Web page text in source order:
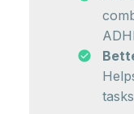
tasks